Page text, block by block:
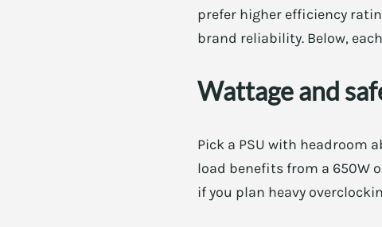
prefer higher efficiency
brand reliability. Below,
Wattage and
Pick a PSU with headroom
load benefits from a 650W
if you plan heavy